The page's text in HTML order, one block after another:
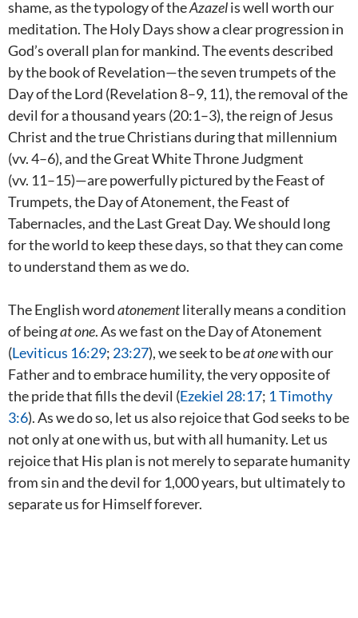
shame, as the typology of theAzazelis well worth our
meditation. The Holy Days show a clear progression in
God’s overall plan for mankind. The events described
by the book of Revelation—the seven trumpets of the
Day of the Lord (Revelation 8–9, 11), the removal of the
devil for a thousand years (20:1–3), the reign of Jesus
Christ and the true Christians during that millennium
(vv. 4–6), and the Great White Throne Judgment
(vv. 11–15)—are powerfully pictured by the Feast of
Trumpets, the Day of Atonement, the Feast of
Tabernacles, and the Last Great Day. We should long
for the world to keep these days, so that they can come
to understand them as we do.
The English wordatonementliterally means a condition
of beingat one. As we fast on the Day of Atonement
(Leviticus 16:29; 23:27), we seek to beat onewith our
Father and to embrace humility, the very opposite of
the pride that fills the devil (Ezekiel 28:17; 1 Timothy
3:6). As we do so, let us also rejoice that God seeks to be
not only at one with us, but with all humanity. Let us
rejoice that His plan is not merely to separate humanity
from sin and the devil for 1,000 years, but ultimately to
separate us for Himself forever.